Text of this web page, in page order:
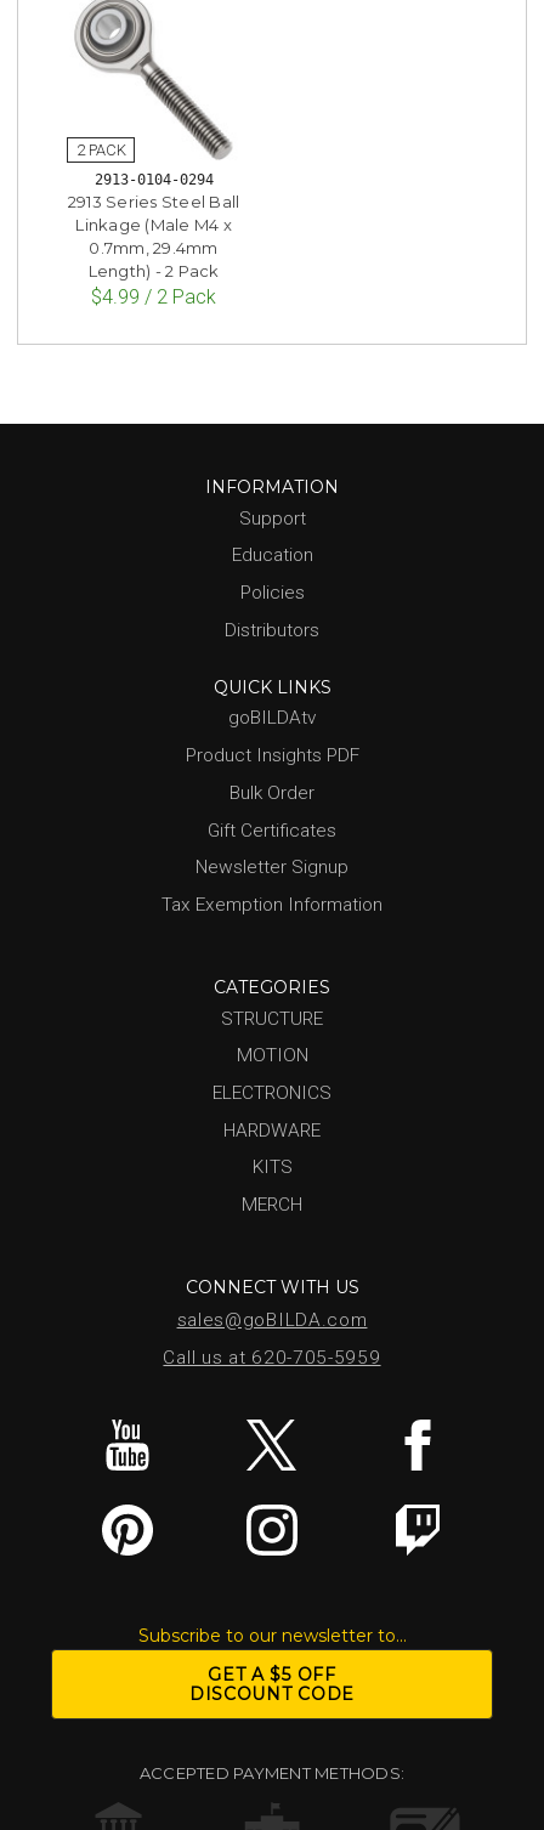
2913-0104-0294
2913 Series Steel Ball
Linkage (Male M4 x
0.7mm, 29.4mm
Length) - 2 Pack
$4.99 / 2 Pack
INFORMATION
Support
Education
Policies
Distributors
QUICK LINKS
goBILDAtv
Product Insights PDF
Bulk Order
Gift Certificates
Newsletter Signup
Tax Exemption Information
CATEGORIES
STRUCTURE
MOTION
ELECTRONICS
HARDWARE
KITS
MERCH
CONNECT WITH US
sales@goBILDA.com
Call us at 620-705-5959
Subscribe to our newsletter to...
GET A $5 OFF
DISCOUNT CODE
ACCEPTED PAYMENT METHODS: